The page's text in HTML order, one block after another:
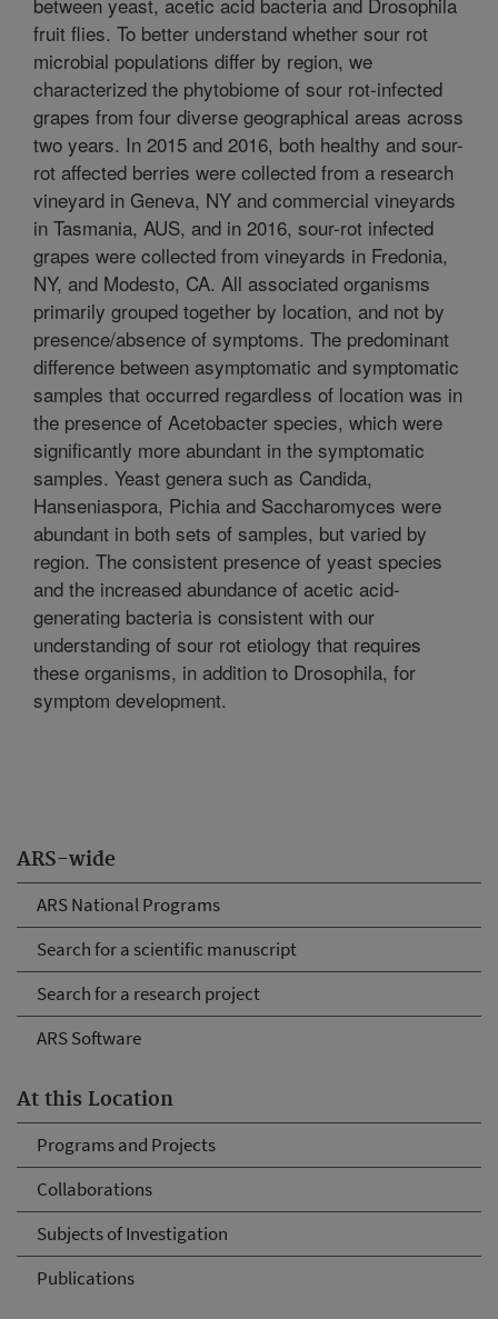
ARS-wide
ARS National Programs
Search for a scientific manuscript
Search for a research project
ARS Software
At this Location
Programs and Projects
Collaborations
Subjects of Investigation
Publications
fruit flies. To better understand whether sour rot
microbial populations differ by region, we
characterized the phytobiome of sour rot-infected
grapes from four diverse geographical areas across
two years. In 2015 and 2016, both healthy and sour-
rot affected berries were collected from a research
vineyard in Geneva, NY and commercial vineyards
in Tasmania, AUS, and in 2016, sour-rot infected
grapes were collected from vineyards in Fredonia,
NY, and Modesto, CA. All associated organisms
primarily grouped together by location, and not by
presence/absence of symptoms. The predominant
difference between asymptomatic and symptomatic
samples that occurred regardless of location was in
the presence of Acetobacter species, which were
significantly more abundant in the symptomatic
samples. Yeast genera such as Candida,
Hanseniaspora, Pichia and Saccharomyces were
abundant in both sets of samples, but varied by
region. The consistent presence of yeast species
and the increased abundance of acetic acid-
generating bacteria is consistent with our
understanding of sour rot etiology that requires
these organisms, in addition to Drosophila, for
symptom development.